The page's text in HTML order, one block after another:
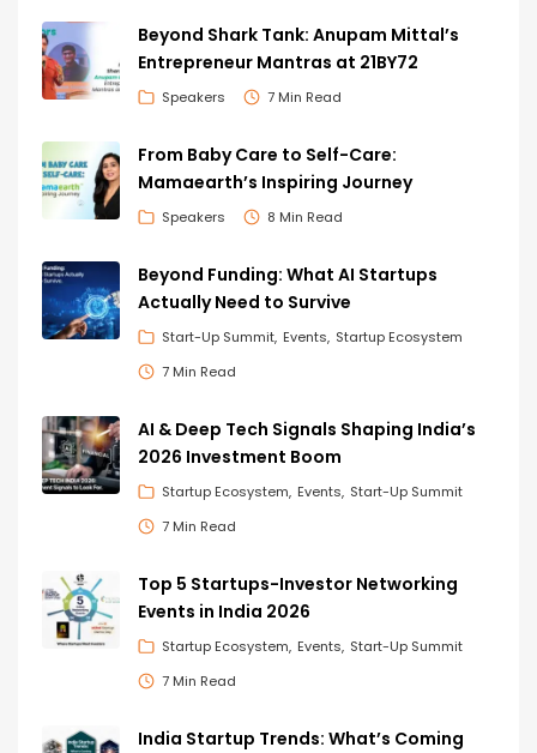
Beyond Shark Tank: Anupam Mittal’s
Entrepreneur Mantras at 21BY72
Speakers 7 Min Read
From Baby Care to Self-Care:
Mamaearth’s Inspiring Journey
Speakers 8 Min Read
Beyond Funding: What AI Startups
Actually Need to Survive
Start-Up Summit Events Startup Ecosystem
7 Min Read
AI & Deep Tech Signals Shaping India’s
2026 Investment Boom
Startup Ecosystem Events Start-Up Summit
7 Min Read
Top 5 Startups-Investor Networking
Events in India 2026
Startup Ecosystem Events Start-Up Summit
7 Min Read
India Startup Trends: What’s Coming